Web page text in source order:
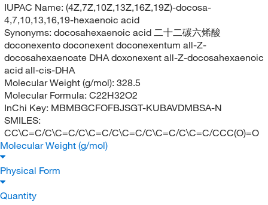
IUPAC Name: (4Z,7Z,10Z,13Z,16Z,19Z)-docosa-
4,7,10,13,16,19-hexaenoic acid
Synonyms: docosahexaenoic acid 二十二碳六烯酸
doconexento doconexent doconexentum all-Z-
docosahexaenoate DHA doxonexent all-Z-docosahexaenoic
acid all-cis-DHA
Molecular Weight (g/mol): 328.5
Molecular Formula: C22H32O2
InChi Key: MBMBGCFOFBJSGT-KUBAVDMBSA-N
SMILES:
CC\C=C/C\C=C/C\C=C/C\C=C/C\C=C/C\C=C/CCC(O)=O
Molecular Weight (g/mol)
Physical Form
Quantity